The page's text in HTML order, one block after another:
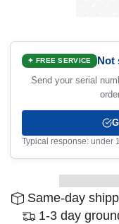
✦ FREE SERVICE Not
Send your serial
Typical response: under
Same-day
1-3 day